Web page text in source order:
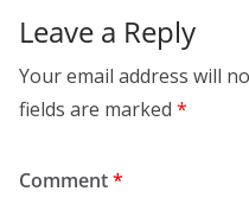
Leave a Reply
Your email address will
fields are marked *
Comment*